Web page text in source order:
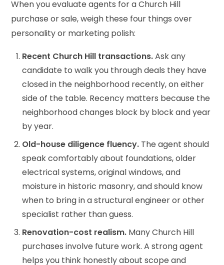
When you evaluate agents for a Church Hill
purchase or sale, weigh these four things over
personality or marketing polish:
Recent Church Hill transactions.Ask any
candidate to walk you through deals they have
closed in the neighborhood recently, on either
side of the table. Recency matters because the
neighborhood changes block by block and year
by year.
Old-house diligence fluency. The agent should
speak comfortably about foundations, older
electrical systems, original windows, and
moisture in historic masonry, and should know
when to bring in a structural engineer or other
specialist rather than guess.
Renovation-cost realism. Many Church Hill
purchases involve future work. A strong agent
helps you think honestly about scope and